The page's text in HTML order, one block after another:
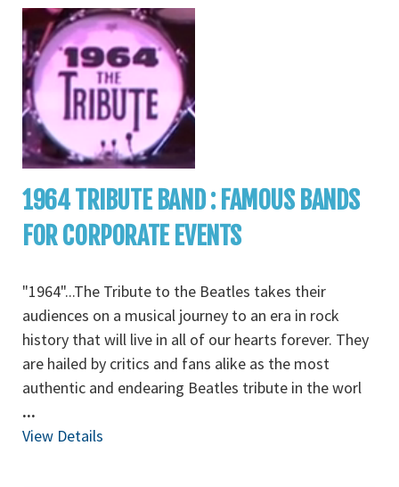
1964 TRIBUTE BAND : FAMOUS BANDS
FOR CORPORATE EVENTS
"1964"...The Tribute to the Beatles takes their
audiences on a musical journey to an era in rock
history that will live in all of our hearts forever. They
are hailed by critics and fans alike as the most
authentic and endearing Beatles tribute in the worl
...
View Details